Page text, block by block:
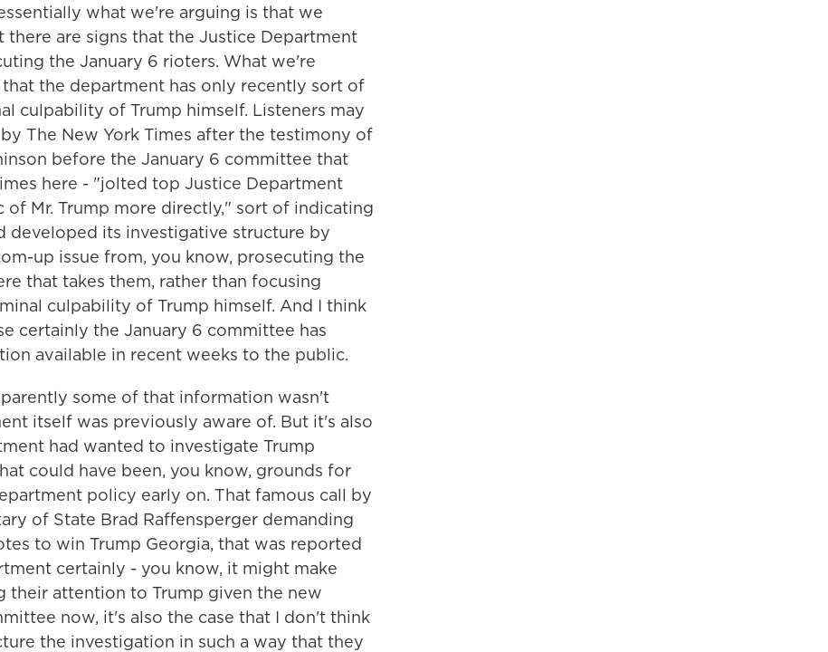
what we're arguing is that we
are signs that the Justice Department
the January 6 rioters. What we're
the department has only recently sort of
culpability of Trump himself. Listeners may
The New York Times after the testimony of
before the January 6 committee that
here - "jolted top Justice Department
Mr. Trump more directly," sort of indicating
developed its investigative structure by
up issue from, you know, prosecuting the
that takes them, rather than focusing
culpability of Trump himself. And I think
certainly the January 6 committee has
available in recent weeks to the public.
some of that information wasn't
itself was previously aware of. But it's also
had wanted to investigate Trump
could have been, you know, grounds for
policy early on. That famous call by
of State Brad Raffensperger demanding
to win Trump Georgia, that was reported
certainly - you know, it might make
their attention to Trump given the new
now, it's also the case that I don't think
the investigation in such a way that they